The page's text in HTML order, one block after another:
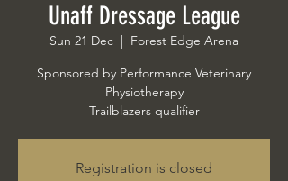
Unaff Dressage League
Sun 21 Dec
  |
Forest Edge Arena
Sponsored by Performance Veterinary
Physiotherapy
Trailblazers qualifier
Registration is closed